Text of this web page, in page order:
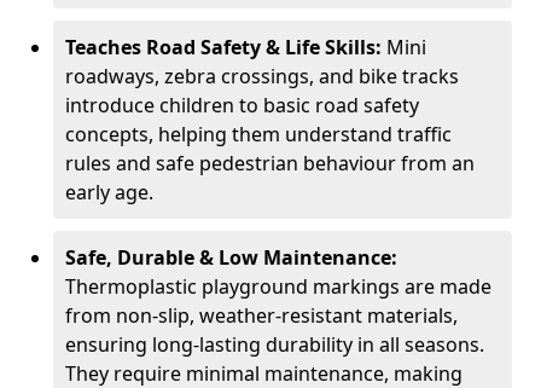
Teaches Road Safety & Life Skills: Mini
roadways, zebra crossings, and bike tracks
introduce children to basic road safety
concepts, helping them understand traffic
rules and safe pedestrian behaviour from an
early age.
Safe, Durable & Low Maintenance:
Thermoplastic playground markings are made
from non-slip, weather-resistant materials,
ensuring long-lasting durability in all seasons.
They require minimal maintenance, making